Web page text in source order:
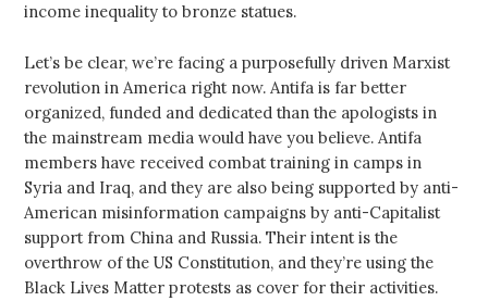
income inequality to bronze statues.
Let’s be clear, we’re facing a purposefully driven Marxist
revolution in America right now. Antifa is far better
organized, funded and dedicated than the apologists in
the mainstream media would have you believe. Antifa
members have received combat training in camps in
Syria and Iraq, and they are also being supported by anti-
American misinformation campaigns by anti-Capitalist
support from China and Russia. Their intent is the
overthrow of the US Constitution, and they’re using the
Black Lives Matter protests as cover for their activities.